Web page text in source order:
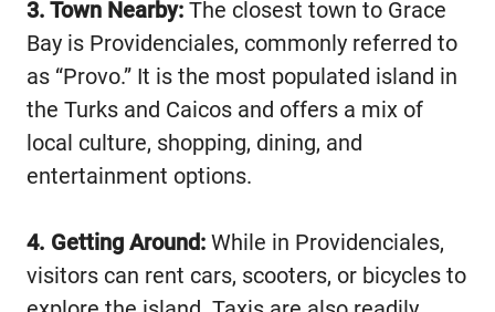
3. Town Nearby: The closest town to Grace
Bay is Providenciales, commonly referred to
as “Provo.” It is the most populated island in
the Turks and Caicos and offers a mix of
local culture, shopping, dining, and
entertainment options.
4. Getting Around: While in Providenciales,
visitors can rent cars, scooters, or bicycles to